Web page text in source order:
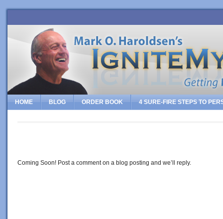
HOME BLOG ORDER BOOK 4 SURE-FIRE STEPS TO
Coming Soon! Post a comment on a blog posting and we’ll reply.